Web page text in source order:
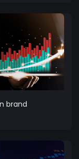
brand